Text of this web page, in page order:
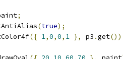
;
(true);
({ 1,0,0, 1 }, p3 .get